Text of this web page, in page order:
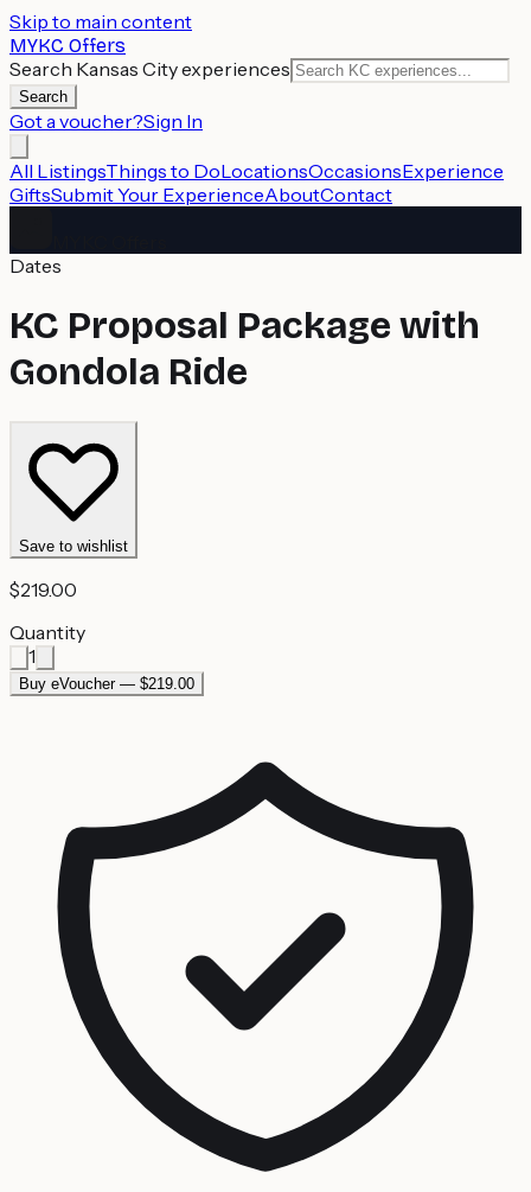
Skip to main content
MYKC Offers
Search Kansas City experiences
Search
Got a voucher?Sign In
All ListingsThings to DoLocationsOccasionsExperience
GiftsSubmit Your ExperienceAboutContact
Dates
KC Proposal Package with
Gondola Ride
Save to wishlist
$219.00
Quantity
1
Buy eVoucher — $219.00